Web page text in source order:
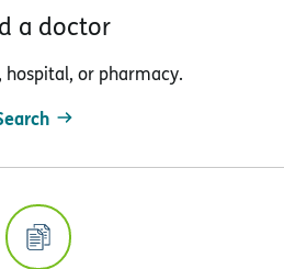
a doctor
hospital, or pharmacy.